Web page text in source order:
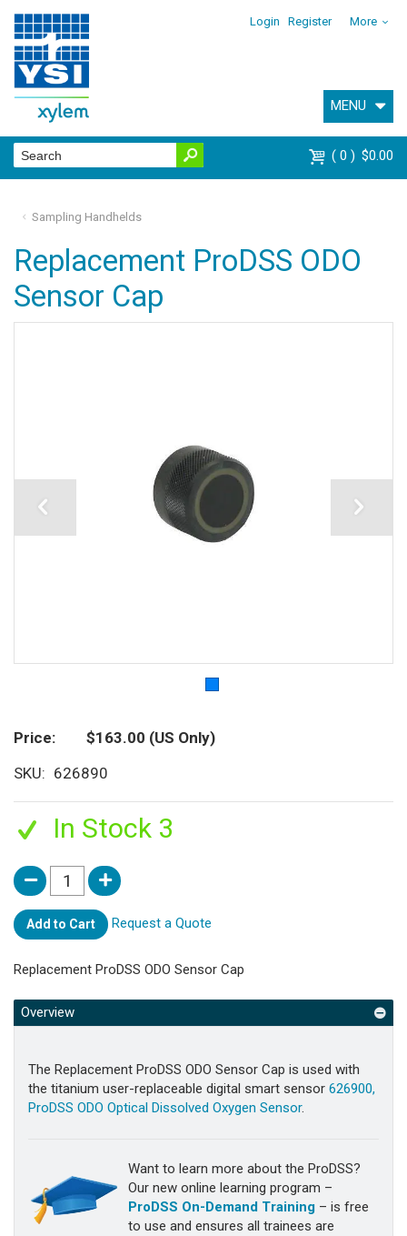
Login Register More
MENU
0 $0.00
Sampling Handhelds
Replacement ProDSS ODO
Sensor Cap
Price $163.00 (US Only)
SKU
626890
In Stock 3
Add to Cart Request a Quote
Replacement ProDSS ODO Sensor Cap
Overview
The Replacement ProDSS ODO Sensor Cap is used with
the titanium user-replaceable digital smart sensor 626900,
ProDSS ODO Optical Dissolved Oxygen Sensor.
Want to learn more about the ProDSS?
Our new online learning program –
ProDSS On-Demand Training – is free
to use and ensures all trainees are